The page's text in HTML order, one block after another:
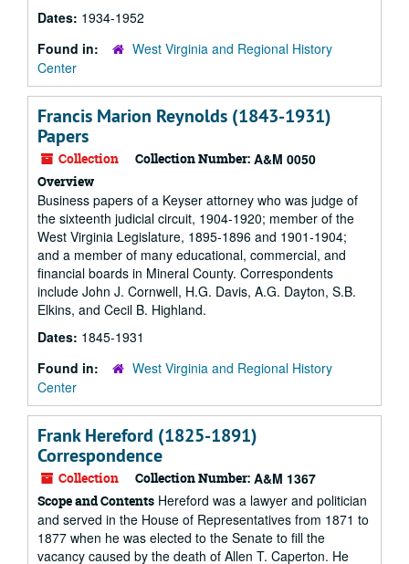
Dates: 1934-1952
Found in:
West Virginia and Regional History
Center
Francis Marion Reynolds (1843-1931)
Papers
Collection Collection Number: A&M 0050
Overview
Business papers of a Keyser attorney who was judge of
the sixteenth judicial circuit, 1904-1920; member of the
West Virginia Legislature, 1895-1896 and 1901-1904;
and a member of many educational, commercial, and
financial boards in Mineral County. Correspondents
include John J. Cornwell, H.G. Davis, A.G. Dayton, S.B.
Elkins, and Cecil B. Highland.
Dates: 1845-1931
Found in:
West Virginia and Regional History
Center
Frank Hereford (1825-1891)
Correspondence
Collection Collection Number: A&M 1367
Scope and Contents Hereford was a lawyer and politician
and served in the House of Representatives from 1871 to
1877 when he was elected to the Senate to fill the
vacancy caused by the death of Allen T. Caperton. He